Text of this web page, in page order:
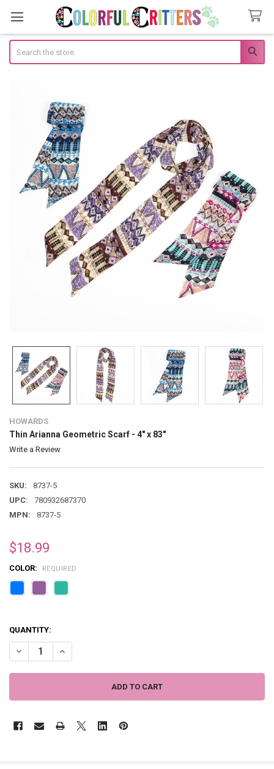
HOWARDS
Thin Arianna Geometric Scarf - 4" x 83"
Write a Review
SKU:
8737-5
UPC:
780932687370
MPN:
8737-5
$18.99
COLOR: REQUIRED
QUANTITY:
DECREASE QUANTITY OF THIN ARIANNA GEOMETRIC SCARF - 4" X 83"
INCREASE QUANTITY OF THIN ARIANNA GEOMETRIC